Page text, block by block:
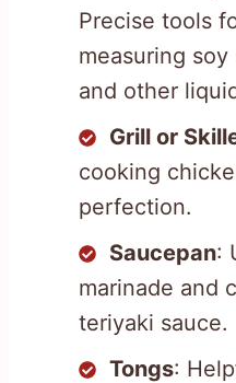
Precise tools
measuring
and other
Grill or
cooking
perfection.
Saucepan:
marinade and
teriyaki sauce.
Tongs: